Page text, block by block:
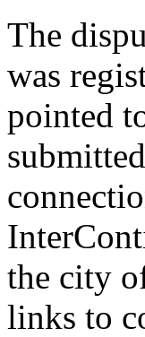
The
was
pointed
the city
links to